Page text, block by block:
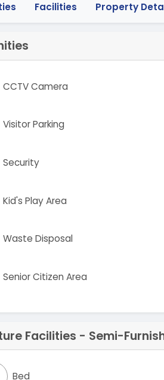
Facilities Property
CCTV Camera
Visitor Parking
Security
Kid's Play Area
Waste Disposal
Senior Citizen Area
Facilities - Semi-
Bed